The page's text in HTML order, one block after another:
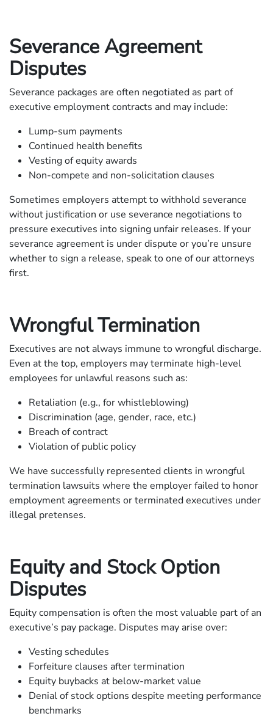
Severance Agreement
Disputes
Severance packages are often negotiated as part of
executive employment contracts and may include:
Lump-sum payments
Continued health benefits
Vesting of equity awards
Non-compete and non-solicitation clauses
Sometimes employers attempt to withhold severance
without justification or use severance negotiations to
pressure executives into signing unfair releases. If your
severance agreement is under dispute or you’re unsure
whether to sign a release, speak to one of our attorneys
first.
Wrongful Termination
Executives are not always immune to wrongful discharge.
Even at the top, employers may terminate high-level
employees for unlawful reasons such as:
Retaliation (e.g., for whistleblowing)
Discrimination (age, gender, race, etc.)
Breach of contract
Violation of public policy
We have successfully represented clients in wrongful
termination lawsuits where the employer failed to honor
employment agreements or terminated executives under
illegal pretenses.
Equity and Stock Option
Disputes
Equity compensation is often the most valuable part of an
executive’s pay package. Disputes may arise over:
Vesting schedules
Forfeiture clauses after termination
Equity buybacks at below-market value
Denial of stock options despite meeting performance
benchmarks